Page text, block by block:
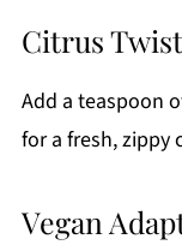
Citrus Twist
Add a teaspoon
for a fresh,
Vegan